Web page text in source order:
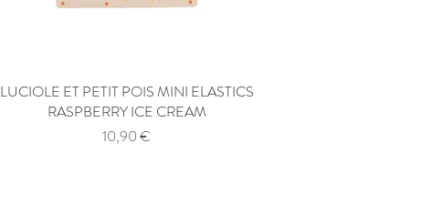
Quick View
LUCIOLE ET PETIT POIS MINI ELASTICS
RASPBERRY ICE CREAM
Price
10,90 €